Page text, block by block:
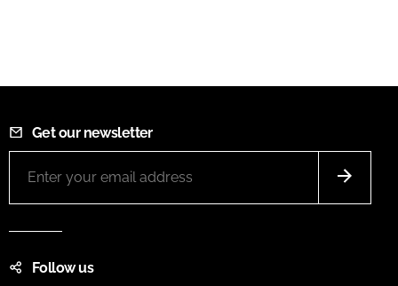
Get our newsletter
Follow us